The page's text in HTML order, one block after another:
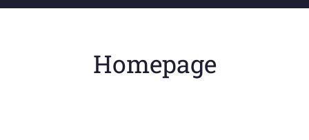
Homepage